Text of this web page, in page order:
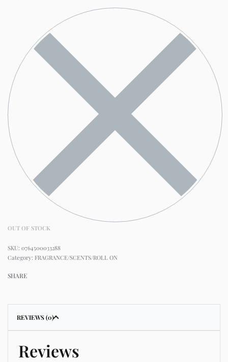
OUT OF STOCK
0764500033288
Category: FRAGRANCE/SCENTS/ROLL ON
SHARE
REVIEWS (0)
Reviews